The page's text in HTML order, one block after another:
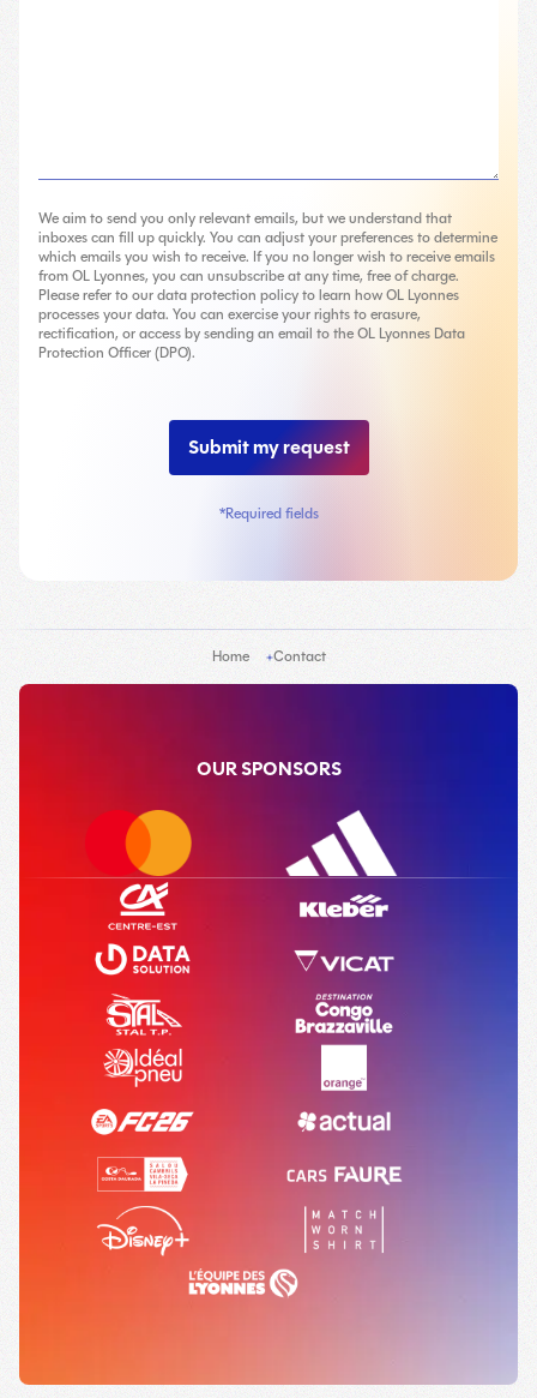
We aim to send you only relevant emails, but we understand that
inboxes can fill up quickly. You can adjust your preferences to determine
which emails you wish to receive. If you no longer wish to receive emails
from OL Lyonnes, you can unsubscribe at any time, free of charge.
Please refer to our data protection policy to learn how OL Lyonnes
processes your data. You can exercise your rights to erasure,
rectification, or access by sending an email to the OL Lyonnes Data
Protection Officer (DPO).
*Required fields
Home Contact
OUR SPONSORS